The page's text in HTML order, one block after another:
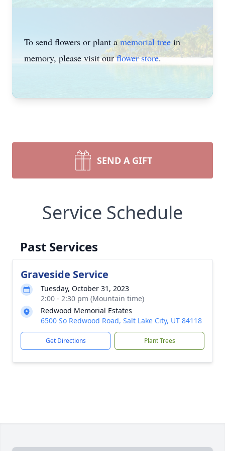
To send flowers or plant amemorial treein
memory, please visit ourflower store.
SEND A GIFT
Service Schedule
Past Services
Graveside Service
Tuesday, October 31, 2023
2:00 - 2:30 pm (Mountain time)
Redwood Memorial Estates
6500 So Redwood Road, Salt Lake City, UT 84118
Get Directions Plant Trees